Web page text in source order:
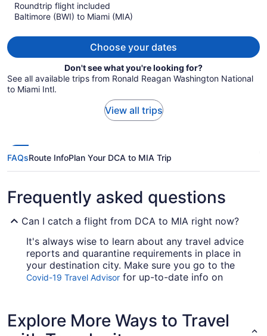
person
Roundtrip flight included
Baltimore (BWI) to Miami (MIA)
Choose your dates
Don't see what you're looking for?
See all available trips from Ronald Reagan Washington National
to Miami Intl.
View all trips
FAQsRoute InfoPlan Your DCA to MIA Trip
Frequently asked questions
Can I catch a flight from DCA to MIA right now?
It's always wise to learn about any travel advice
reports and quarantine requirements in place in
your destination city. Make sure you go to the
Covid-19 Travel Advisor for up-to-date info on
Are there direct flights from National Airport to
Miami Intl. Airport (MIA)?
Explore More Ways to Travel